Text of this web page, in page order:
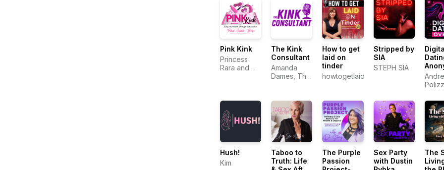
Pink Kink
Princess
Rara and
The Kink
Consultant
Amanda
Dames, The
How to get
laid on
tinder
howtogetlaidontinder.com.au
Stripped by
SIA
STEPH SIA
Hush!
Kim
Taboo to
Truth: Life
The Purple
Passion
Sex Party
with Dustin
The